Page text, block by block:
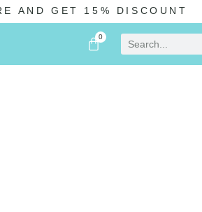
AND GET 15% DISCOUNT
0